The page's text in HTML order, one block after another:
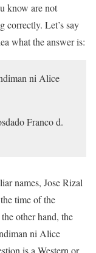
know are not
correctly. Let’s say
what the answer is:
ni Alice
Franco d.
names, Jose Rizal
time of the
other hand, the
ni Alice
is a Western or